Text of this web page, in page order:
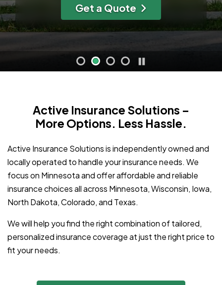
Get a Quote for Auto
Active Insurance Solutions –
More Options. Less Hassle.
Active Insurance Solutions is independently owned and
locally operated to handle your insurance needs. We
focus on Minnesota and offer affordable and reliable
insurance choices all across Minnesota, Wisconsin, Iowa,
North Dakota, Colorado, and Texas.
We will help you find the right combination of tailored,
personalized insurance coverage at just the right price to
fit your needs.